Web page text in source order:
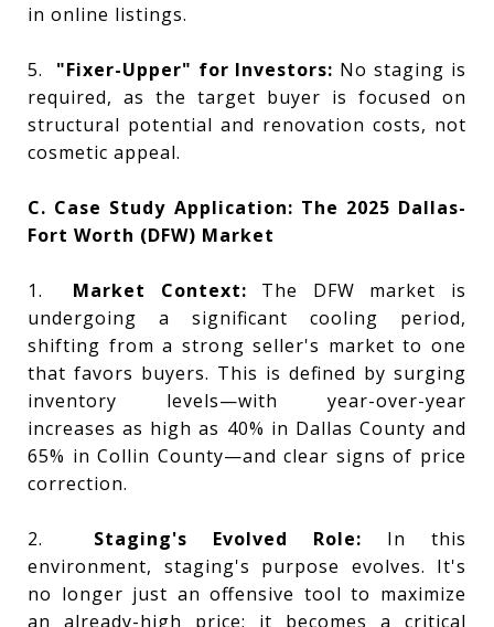
in online listings.
5. "Fixer-Upper" for Investors: No staging is
required, as the target buyer is focused on
structural potential and renovation costs, not
cosmetic appeal.
C. Case Study Application: The 2025 Dallas-
Fort Worth (DFW) Market
1. Market Context: The DFW market is
undergoing a significant cooling period,
shifting from a strong seller's market to one
that favors buyers. This is defined by surging
inventory levels—with year-over-year
increases as high as 40% in Dallas County and
65% in Collin County—and clear signs of price
correction.
2. Staging's Evolved Role: In this
environment, staging's purpose evolves. It's
no longer just an offensive tool to maximize
an already-high price; it becomes a critical